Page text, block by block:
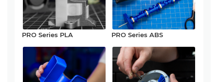
PRO Series PLA PRO Series ABS